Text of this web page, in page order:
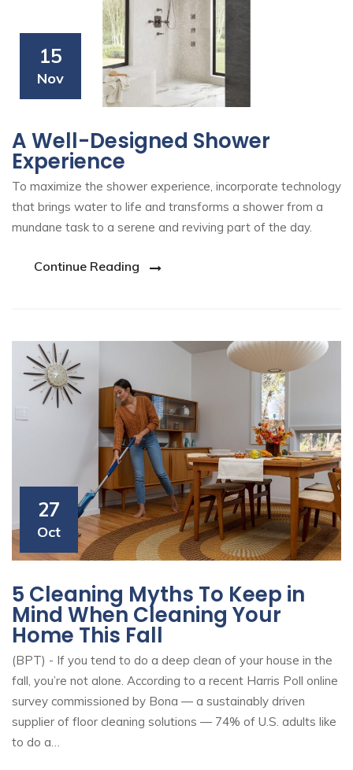
15
Nov
A Well-Designed Shower
Experience
To maximize the shower experience, incorporate technology
that brings water to life and transforms a shower from a
mundane task to a serene and reviving part of the day.
Continue Reading
27
Oct
5 Cleaning Myths To Keep in
Mind When Cleaning Your
Home This Fall
(BPT) - If you tend to do a deep clean of your house in the
fall, you’re not alone. According to a recent Harris Poll online
survey commissioned by Bona — a sustainably driven
supplier of floor cleaning solutions — 74% of U.S. adults like
to do a…